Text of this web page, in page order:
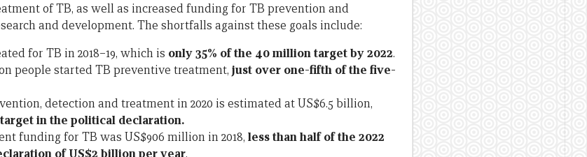
of TB, as well as increased funding for TB prevention and
and development. The shortfalls against these goals include:
for TB in 2018–19, which is only 35% of the 40 million target by 2022.
people started TB preventive treatment, just over one-fifth of the five-
detection and treatment in 2020 is estimated at US$6.5 billion,
in the political declaration.
funding for TB was US$906 million in 2018, less than half of the 2022
of US$2 billion per year.